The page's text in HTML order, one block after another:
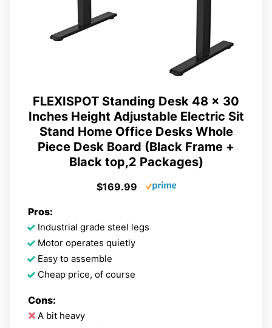
FLEXISPOT Standing Desk 48 x 30
Inches Height Adjustable Electric Sit
Stand Home Office Desks Whole
Piece Desk Board (Black Frame +
Black top,2 Packages)
$169.99
Pros:
Industrial grade steel legs
Motor operates quietly
Easy to assemble
Cheap price, of course
Cons:
A bit heavy